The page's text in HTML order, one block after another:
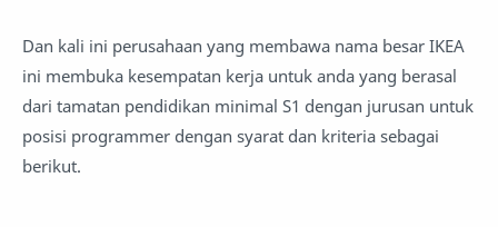
Dan kali ini perusahaan yang membawa nama besar IKEA
ini membuka kesempatan kerja untuk anda yang berasal
dari tamatan pendidikan minimal S1 dengan jurusan untuk
posisi programmer dengan syarat dan kriteria sebagai
berikut.